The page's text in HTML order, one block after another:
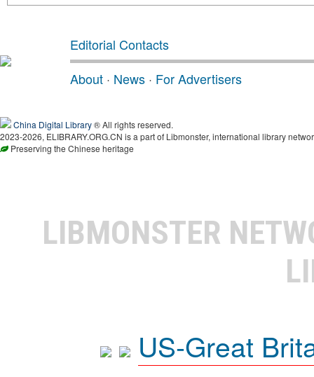
Editorial Contacts
About · News · For Advertisers
China Digital Library® All rights reserved.
2023-2026, ELIBRARY.ORG.CN is a part of Libmonster, international library
Preserving the Chinese heritage
LIBMONSTER
US-Great